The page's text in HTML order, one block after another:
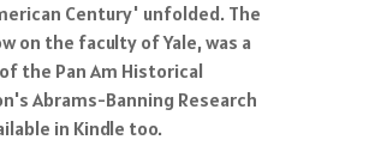
Century' unfolded. The
on the faculty of Yale, was a
the Pan Am Historical
Abrams-Banning Research
in Kindle too.